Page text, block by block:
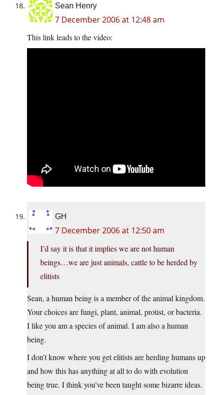
Sean Henry
7 December 2006 at 12:48 am
This link leads to the video:
GH
7 December 2006 at 12:50 am
I’d say it is that it implies we are not human
beings…we are just animals, cattle to be herded by
elitists
Sean, a human being is a member of the animal kingdom.
Your choices are fungi, plant, animal, protist, or bacteria.
I like you am a species of animal. I am also a human
being.
I don’t know where you get elitists are herding humans up
and how this has anything at all to do with evolution
being true. I think you’ve been taught some bizarre ideas.